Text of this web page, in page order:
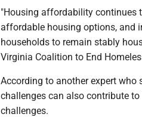
"Housing affordability continues
affordable housing options, and
households to remain stably
Virginia Coalition to End
According to another expert who
challenges can also contribute
challenges.